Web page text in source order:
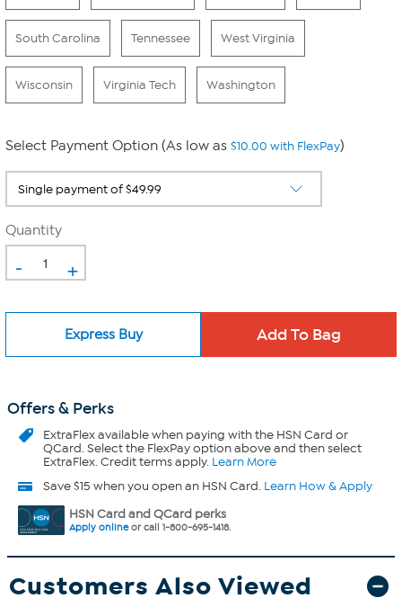
South Carolina Tennessee West Virginia
Wisconsin Virginia Tech Washington
Select Payment Option (As low as $10.00 with FlexPay)
Quantity
- +
Express Buy
Offers & Perks
ExtraFlexavailable when paying with the HSN Card or
QCard. Select the FlexPay option above and then select
ExtraFlex. Credit terms apply. Learn More
Save $15 when you open an HSN Card. Learn How & Apply
HSN Card and QCard perks
Apply onlineor call 1-800-695-1418.
Customers Also Viewed